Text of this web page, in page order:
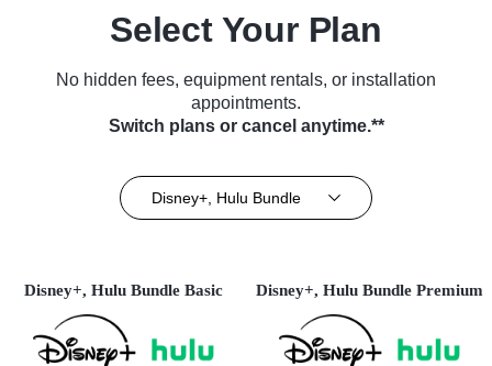
Select Your Plan
No hidden fees, equipment rentals, or installation
appointments.
Switch plans or cancel anytime.**
Disney+, Hulu Bundle
Disney+, Hulu Bundle Basic Disney+, Hulu Bundle Premium